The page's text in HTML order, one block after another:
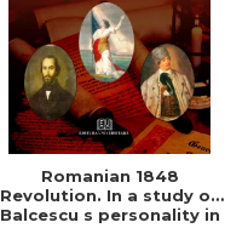
Romanian 1848
Revolution. In a study of
Balcescu s personality in